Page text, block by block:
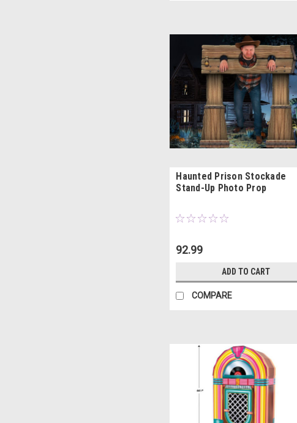
Haunted Prison Stockade
Stand-Up Photo Prop
92.99
ADD TO CART
COMPARE